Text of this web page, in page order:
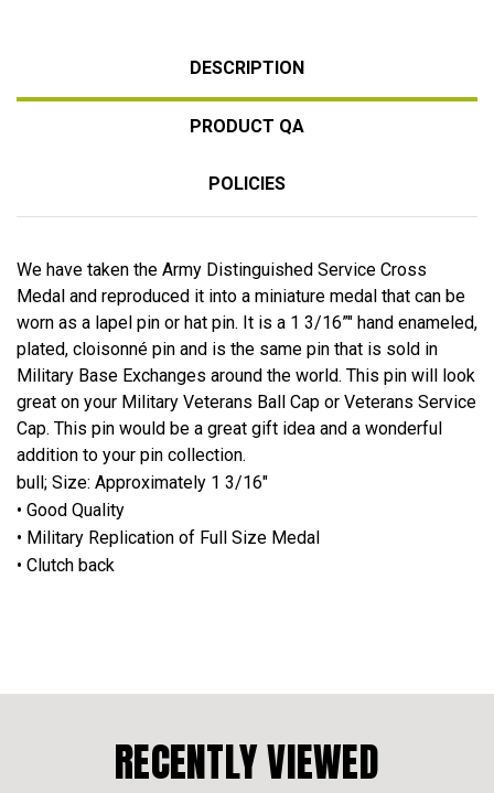
DESCRIPTION
PRODUCT QA
POLICIES
We have taken the Army Distinguished Service Cross
Medal and reproduced it into a miniature medal that can be
worn as a lapel pin or hat pin. It is a 1 3/16”" hand enameled,
plated, cloisonné pin and is the same pin that is sold in
Military Base Exchanges around the world. This pin will look
great on your Military Veterans Ball Cap or Veterans Service
Cap. This pin would be a great gift idea and a wonderful
addition to your pin collection.
bull; Size: Approximately 1 3/16"
• Good Quality
• Military Replication of Full Size Medal
• Clutch back
RECENTLY VIEWED